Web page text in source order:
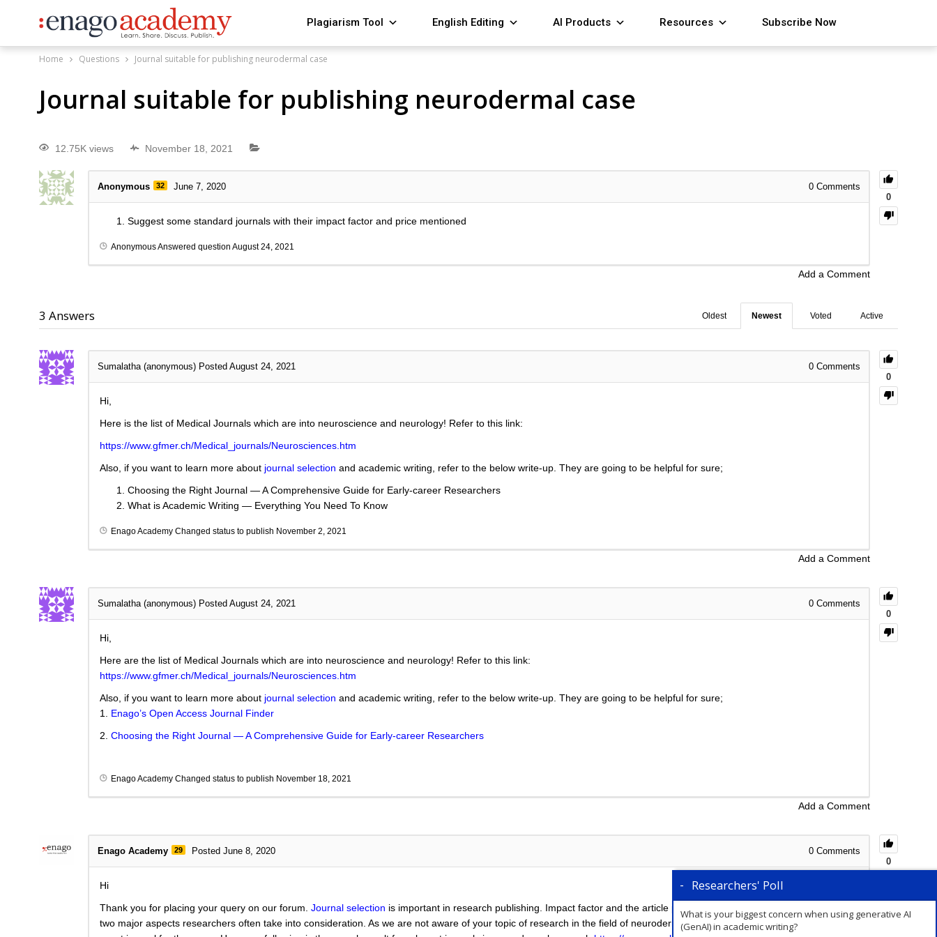
Plagiarism Tool English Editing AI Products Resources Subscribe Now
Home Questions Journal suitable for publishing neurodermal case
Journal suitable for publishing neurodermal case
12.75K views November 18, 2021
0
Anonymous 32 June 7, 2020 0 Comments
Suggest some standard journals with their impact factor and price mentioned
AnonymousAnswered question August 24, 2021
Add a Comment
3 Answers Active
Voted
Newest
Oldest
0
Sumalatha (anonymous) Posted August 24, 2021 0 Comments
Hi,
Here is the list of Medical Journals which are into neuroscience and neurology! Refer to this link:
https://www.gfmer.ch/Medical_journals/Neurosciences.htm
Also, if you want to learn more about journal selection and academic writing, refer to the below write-up. They are going to be helpful for sure;
Choosing the Right Journal — A Comprehensive Guide for Early-career Researchers
What is Academic Writing — Everything You Need To Know
Enago Academy Changed status to publish November 2, 2021
Add a Comment
0
Sumalatha (anonymous) Posted August 24, 2021 0 Comments
Hi,
Here are the list of Medical Journals which are into neuroscience and neurology! Refer to this link:
https://www.gfmer.ch/Medical_journals/Neurosciences.htm
Also, if you want to learn more about journal selection and academic writing, refer to the below write-up. They are going to be helpful for sure;
1. Enago’s Open Access Journal Finder
2. Choosing the Right Journal — A Comprehensive Guide for Early-career Researchers
Enago Academy Changed status to publish November 18, 2021
Add a Comment
0
Enago Academy 29 Posted June 8, 2020 0 Comments
Hi
Thank you for placing your query on our forum. Journal selection is important in research publishing. Impact factor and the article processing charges (APCs) involved are
two major aspects researchers often take into consideration. As we are not aware of your topic of research in the field of neuroderma, we will not be able to suggest the
Researchers' Poll
What is your biggest concern when using generative AI
(GenAI) in academic writing?